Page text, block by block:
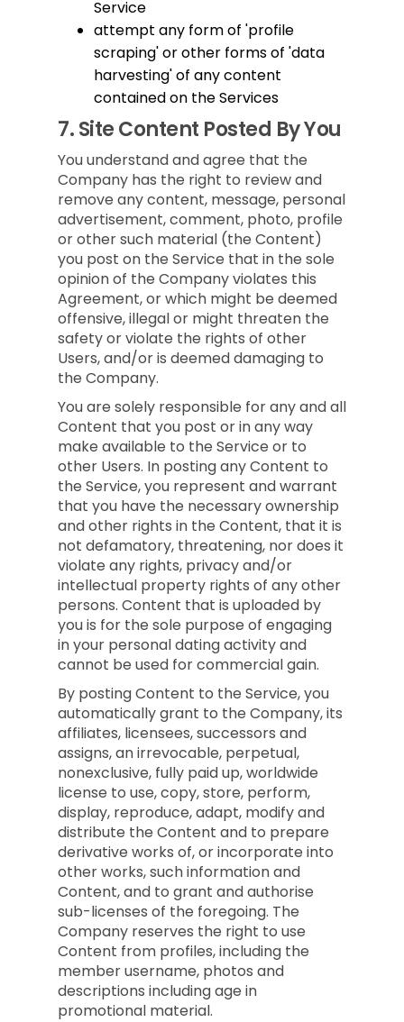
Service
attempt any form of 'profile
scraping' or other forms of 'data
harvesting' of any content
contained on the Services
7.Site Content Posted By You
You understand and agree that the
Company has the right to review and
remove any content, message, personal
advertisement, comment, photo, profile
or other such material (the Content)
you post on the Service that in the sole
opinion of the Company violates this
Agreement, or which might be deemed
offensive, illegal or might threaten the
safety or violate the rights of other
Users, and/or is deemed damaging to
the Company.
You are solely responsible for any and all
Content that you post or in any way
make available to the Service or to
other Users. In posting any Content to
the Service, you represent and warrant
that you have the necessary ownership
and other rights in the Content, that it is
not defamatory, threatening, nor does it
violate any rights, privacy and/or
intellectual property rights of any other
persons. Content that is uploaded by
you is for the sole purpose of engaging
in your personal dating activity and
cannot be used for commercial gain.
By posting Content to the Service, you
automatically grant to the Company, its
affiliates, licensees, successors and
assigns, an irrevocable, perpetual,
nonexclusive, fully paid up, worldwide
license to use, copy, store, perform,
display, reproduce, adapt, modify and
distribute the Content and to prepare
derivative works of, or incorporate into
other works, such information and
Content, and to grant and authorise
sub-licenses of the foregoing. The
Company reserves the right to use
Content from profiles, including the
member username, photos and
descriptions including age in
promotional material.